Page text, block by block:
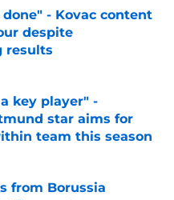
- Kovac content
despite
results
Date
key player" -
star aims for
team this season
from Borussia